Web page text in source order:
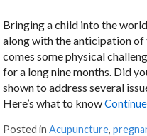
Bringing a child into the
along with the anticipation
comes some physical
for a long nine months. Did
shown to address several
Here’s what to know
Posted inAcupuncture,